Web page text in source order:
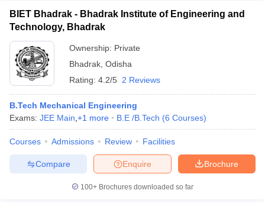
BIET Bhadrak - Bhadrak Institute of Engineering and
Technology, Bhadrak
Ownership: Private
Bhadrak Odisha
Rating: 4.2/5 2 Reviews
B.Tech Mechanical Engineering
Exams: JEE Main +1 more B.E /B.Tech (6 Courses)
Courses Admissions Review Facilities
Brochure
Enquire
Compare
100+ Brochures downloaded so far